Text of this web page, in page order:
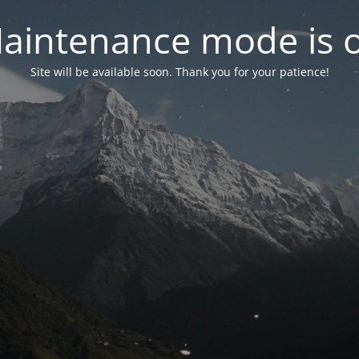
mode is
Site will be available soon. Thank you for your patience!